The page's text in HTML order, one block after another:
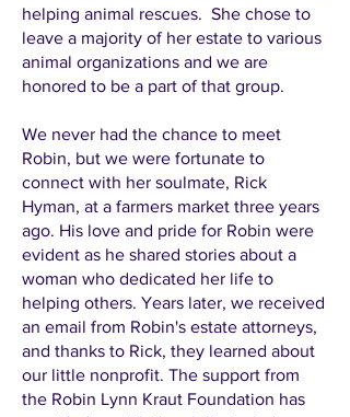
helping animal rescues. She chose to
leave a majority of her estate to various
animal organizations and we are
honored to be a part of that group.
We never had the chance to meet
Robin, but we were fortunate to
connect with her soulmate, Rick
Hyman, at a farmers market three years
ago. His love and pride for Robin were
evident as he shared stories about a
woman who dedicated her life to
helping others. Years later, we received
an email from Robin's estate attorneys,
and thanks to Rick, they learned about
our little nonprofit. The support from
the Robin Lynn Kraut Foundation has